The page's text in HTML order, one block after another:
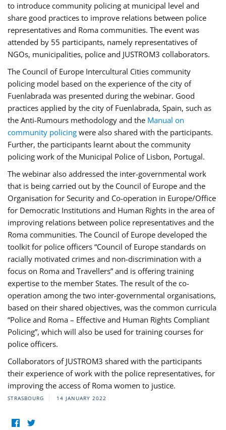
to introduce community policing at municipal level and
share good practices to improve relations between police
representatives and Roma communities. The event was
attended by 55 participants, namely representatives of
NGOs, municipalities, police and JUSTROM3 collaborators.
The Council of Europe Intercultural Cities community
policing model based on the experience of the city of
Fuenlabrada was presented during the webinar. Good
practices applied by the city of Fuenlabrada, Spain, such as
the Anti-Rumours methodology and the Manual on
community policing were also shared with the participants.
Further, the participants learnt about the community
policing work of the Municipal Police of Lisbon, Portugal.
The webinar also addressed the inter-governmental work
that is being carried out by the Council of Europe and the
Organisation for Security and Co-operation in Europe/Office
for Democratic Institutions and Human Rights in the area of
improving relations between police representatives and the
Roma communities. The Council of Europe developed the
toolkit for police officers “Council of Europe standards on
racially motivated crimes and non-discrimination with a
focus on Roma and Travellers” and is offering training
expertise to the member States. The result of the co-
operation among the two inter-governmental organisations,
based on their shared objectives, was the common curricula
“Police and Roma – Effective and Human Rights Compliant
Policing”, which will also be used for training courses for
police officers.
Collaborators of JUSTROM3 shared with the participants
their experience of work with the police representatives, for
improving the access of Roma women to justice.
STRASBOURG 14 JANUARY 2022